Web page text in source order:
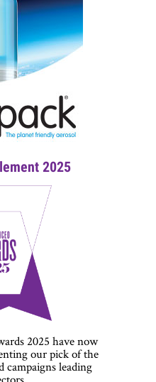
2025
2025 have now
our pick of the
campaigns leading